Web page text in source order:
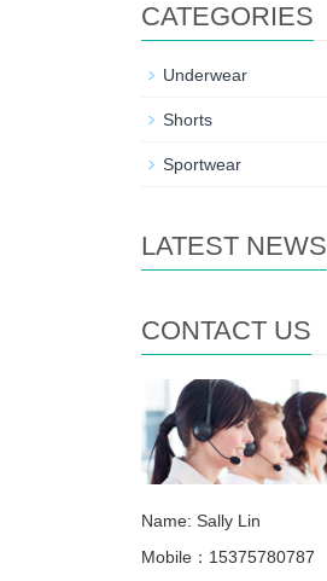
CATEGORIES
Underwear
Shorts
Sportwear
LATEST NEWS
CONTACT US
Name: Sally Lin
Mobile：15375780787